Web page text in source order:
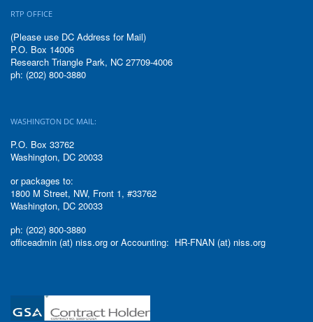
RTP OFFICE
(Please use DC Address for Mail)
P.O. Box 14006
Research Triangle Park, NC 27709-4006
ph: (202) 800-3880
WASHINGTON DC MAIL:
P.O. Box 33762
Washington, DC 20033
or packages to:
1800 M Street, NW, Front 1, #33762
Washington, DC 20033
ph: (202) 800-3880
officeadmin (at) niss.org or Accounting: HR-FNAN (at) niss.org